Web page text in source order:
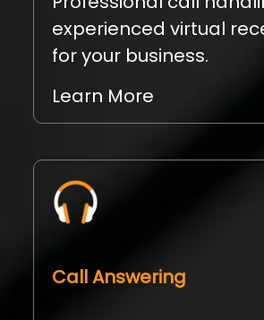
experienced virtual
for your business.
Learn More
Call Answering